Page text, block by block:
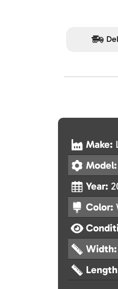
Make:
Model:
Year:
Color:
Width: